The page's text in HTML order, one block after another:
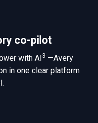
co-pilot
with AI3 —Avery
in one clear platform